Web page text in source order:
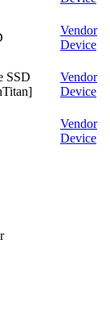
Vendor
Device
SSD
Vendor
Device
Vendor
Device